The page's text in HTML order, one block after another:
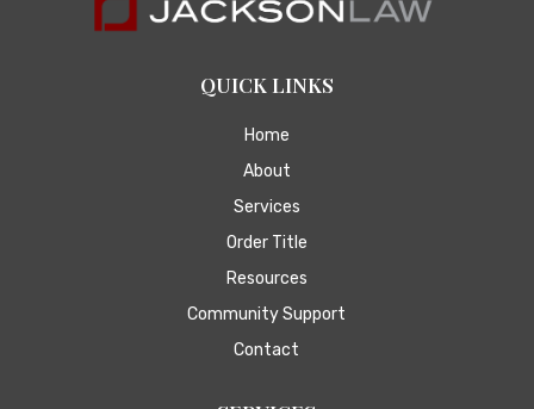
QUICK LINKS
Home
About
Services
Order Title
Resources
Community Support
Contact